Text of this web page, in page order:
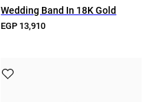
Wedding Band In 18K Gold
EGP 13,910